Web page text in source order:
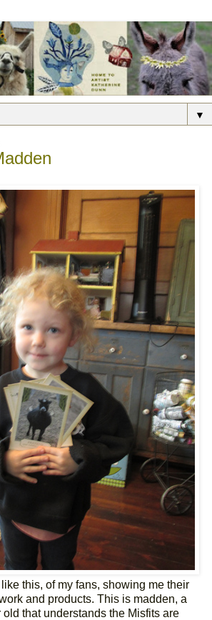
▼
this, of my fans, showing me their
and products. This is madden, a
that understands the Misfits are